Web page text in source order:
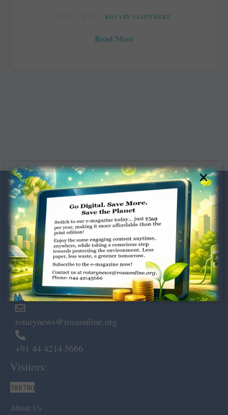
ROTARY ELSEWHERE
Read More
Dugar Towers, 3rd Floor, 34,
Marshalls Road, Egmore,
Chennai – 600 008.
rotarynews@rosaonline.org
+91 44 4214 5666
Visitors:
388780
About Us
×